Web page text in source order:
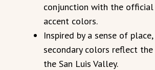
conjunction with the official
accent colors.
Inspired by a sense of
secondary colors reflect
the San Luis Valley.